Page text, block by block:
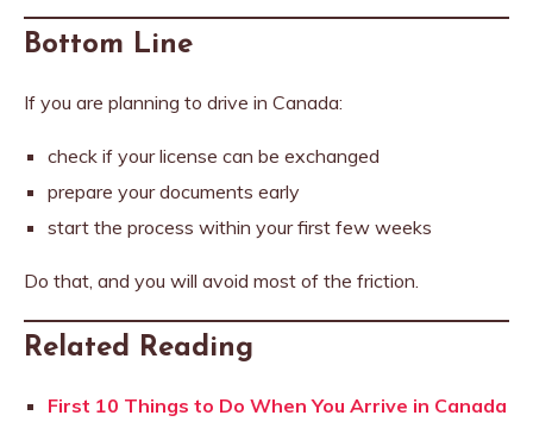
Bottom Line
If you are planning to drive in Canada:
check if your license can be exchanged
prepare your documents early
start the process within your first few weeks
Do that, and you will avoid most of the friction.
Related Reading
First 10 Things to Do When You Arrive in Canada